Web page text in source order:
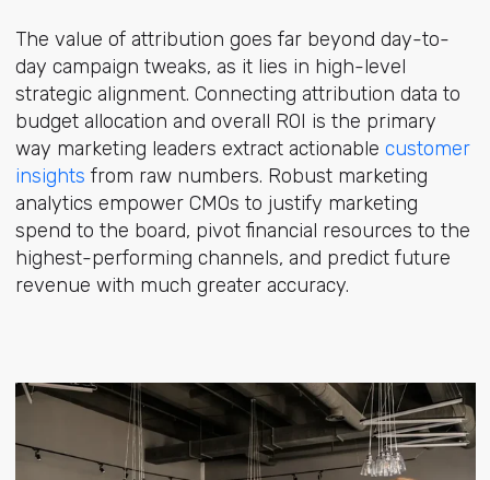
The value of attribution goes far beyond day-to-
day campaign tweaks, as it lies in high-level
strategic alignment. Connecting attribution data to
budget allocation and overall ROI is the primary
way marketing leaders extract actionable customer
insights from raw numbers. Robust marketing
analytics empower CMOs to justify marketing
spend to the board, pivot financial resources to the
highest-performing channels, and predict future
revenue with much greater accuracy.